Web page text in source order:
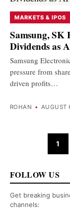
MARKETS & IPOS
Samsung, SK
Dividends as
Samsung
pressure from
driven profits…
ROHAN • AUGUST
1
FOLLOW US
Get breaking
channels: